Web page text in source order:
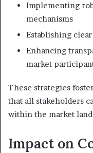
Implementing
mechanisms
Establishing
Enhancing
market
These strategies
that all stakeholders
within the market
Impact on